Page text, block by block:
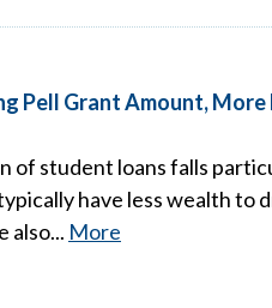
Pell Grant Amount, More
of student loans falls
have less wealth to
also... More